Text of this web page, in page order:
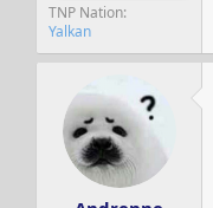
TNP Nation
Yalkan